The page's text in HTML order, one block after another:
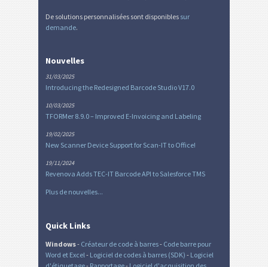
De solutions personnalisées sont disponibles sur
demande.
Nouvelles
31/03/2025
Introducing the Redesigned Barcode Studio V17.0
10/03/2025
TFORMer 8.9.0 – Improved E-Invoicing and Labeling
19/02/2025
New Scanner Device Support for Scan-IT to Office!
19/11/2024
Revenova Adds TEC-IT Barcode API to Salesforce TMS
Plus de nouvelles...
Quick Links
Windows- Créateur de code à barres- Code barre pour
Word et Excel - Logiciel de codes à barres (SDK) - Logiciel